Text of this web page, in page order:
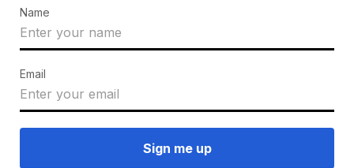
Name
Email